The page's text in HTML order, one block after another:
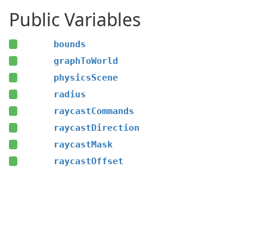
Public Variables
bounds
graphToWorld
physicsScene
radius
raycastCommands
raycastDirection
raycastMask
raycastOffset